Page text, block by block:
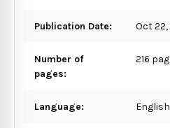
Publication Date: Oct 22,
Number of
pages:
216
Language: English